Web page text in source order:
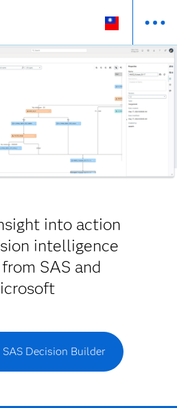
into action
intelligence
SAS and
Decision Builder